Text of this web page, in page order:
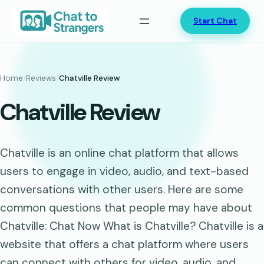
Start Chat
Home/Reviews/Chatville Review
Chatville Review
Chatville is an online chat platform that allows
users to engage in video, audio, and text-based
conversations with other users. Here are some
common questions that people may have about
Chatville: Chat Now What is Chatville? Chatville is a
website that offers a chat platform where users